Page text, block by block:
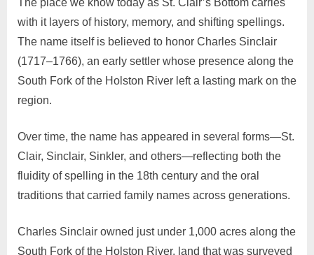
26, 2025
Comments
The place we know today as St. Clair’s Bottom carries
with it layers of history, memory, and shifting spellings.
The name itself is believed to honor Charles Sinclair
(1717–1766), an early settler whose presence along the
South Fork of the Holston River left a lasting mark on the
region.
Over time, the name has appeared in several forms—St.
Clair, Sinclair, Sinkler, and others—reflecting both the
fluidity of spelling in the 18th century and the oral
traditions that carried family names across generations.
Charles Sinclair owned just under 1,000 acres along the
South Fork of the Holston River, land that was surveyed